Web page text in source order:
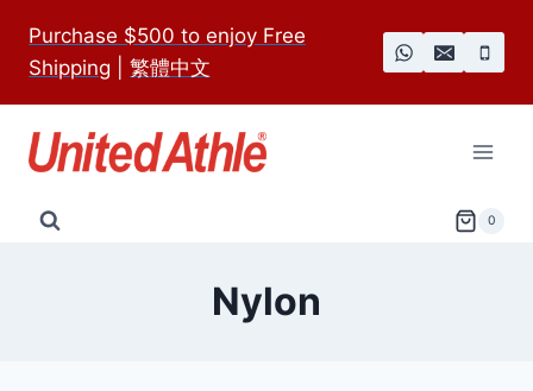
content
Purchase $500 to enjoy Free
Shipping
繁體中文
0
Nylon